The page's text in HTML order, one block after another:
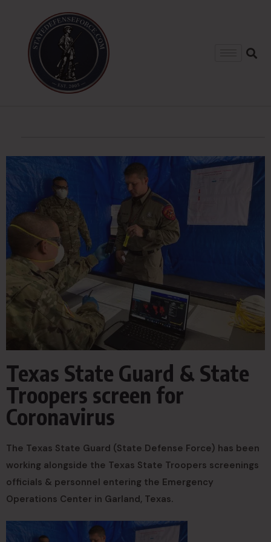
Texas State Guard & State
Troopers screen for
Coronavirus
The Texas State Guard (State Defense Force) has been
working alongside the Texas State Troopers screenings
officials & personnel entering the Emergency
Operations Center in Garland, Texas.